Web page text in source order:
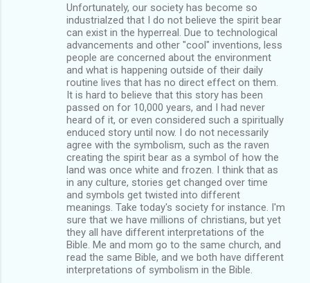
Unfortunately, our society has become so
industrialzed that I do not believe the spirit bear
can exist in the hyperreal. Due to technological
advancements and other "cool" inventions, less
people are concerned about the environment
and what is happening outside of their daily
routine lives that has no direct effect on them.
It is hard to believe that this story has been
passed on for 10,000 years, and I had never
heard of it, or even considered such a spiritually
enduced story until now. I do not necessarily
agree with the symbolism, such as the raven
creating the spirit bear as a symbol of how the
land was once white and frozen. I think that as
in any culture, stories get changed over time
and symbols get twisted into different
meanings. Take today's society for instance. I'm
sure that we have millions of christians, but yet
they all have different interpretations of the
Bible. Me and mom go to the same church, and
read the same Bible, and we both have different
interpretations of symbolism in the Bible.